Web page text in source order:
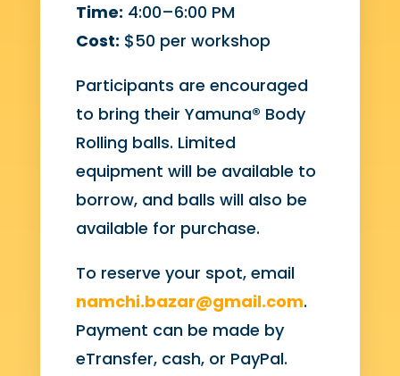
Time: 4:00–6:00 PM
Cost: $50 per workshop
Participants are encouraged
to bring their Yamuna® Body
Rolling balls. Limited
equipment will be available to
borrow, and balls will also be
available for purchase.
To reserve your spot, email
namchi.bazar@gmail.com.
Payment can be made by
eTransfer, cash, or PayPal.